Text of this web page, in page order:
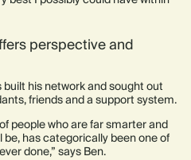
perspective and
his network and sought out
friends and a support system.
people who are far smarter and
has categorically been one of
done,” says Ben.